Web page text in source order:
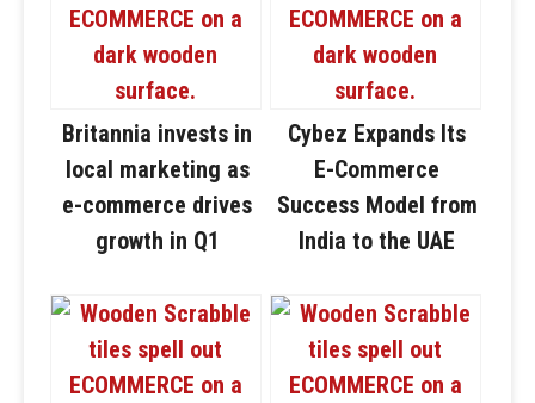
Britannia invests in
local marketing as
e-commerce drives
growth in Q1
Cybez Expands Its
E-Commerce
Success Model from
India to the UAE